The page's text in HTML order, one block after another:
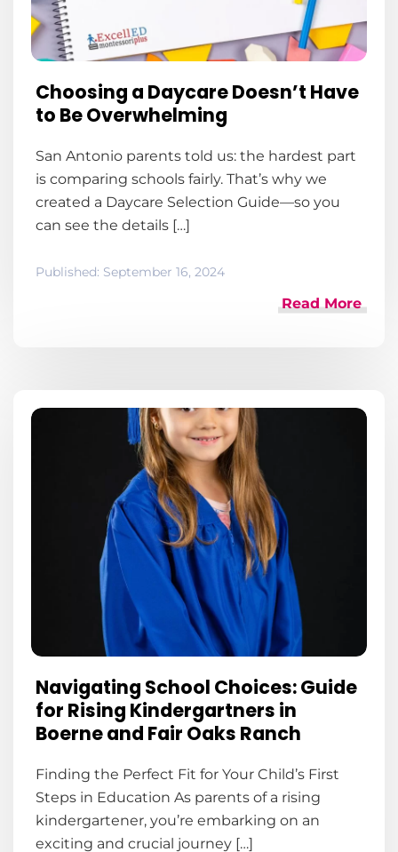
Choosing a Daycare Doesn’t Have
to Be Overwhelming
San Antonio parents told us: the hardest part
is comparing schools fairly. That’s why we
created a Daycare Selection Guide—so you
can see the details […]
Published: September 16, 2024
Read More
Navigating School Choices: Guide
for Rising Kindergartners in
Boerne and Fair Oaks Ranch
Finding the Perfect Fit for Your Child’s First
Steps in Education As parents of a rising
kindergartener, you’re embarking on an
exciting and crucial journey […]